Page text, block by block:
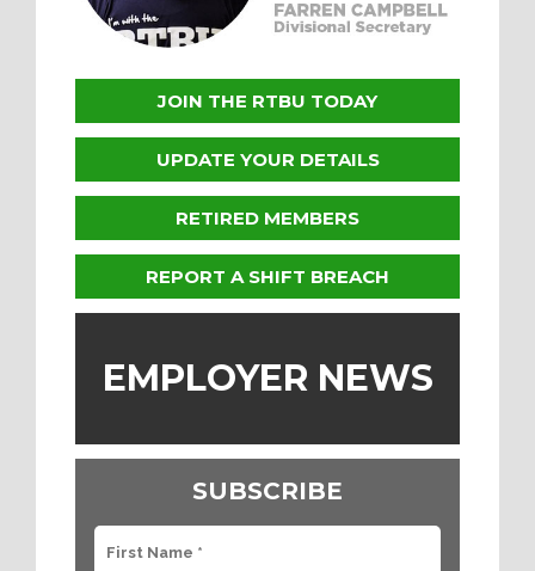
JOIN THE RTBU TODAY
UPDATE YOUR DETAILS
RETIRED MEMBERS
REPORT A SHIFT BREACH
EMPLOYER NEWS
SUBSCRIBE